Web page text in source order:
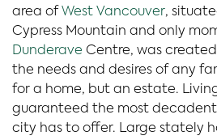
area of West Vancouver,
Cypress Mountain and only
Dunderave Centre, was
the needs and desires of any
for a home, but an estate.
guaranteed the most
city has to offer. Large stately